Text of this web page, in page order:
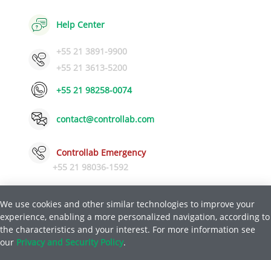
Help Center
+55 21 3891-9900
+55 21 3613-5200
+55 21 98258-0074
contact@controllab.com
Controllab Emergency
+55 21 98036-1592
Privacy and Safety Policy|Help
We use cookies and other similar technologies to improve your
experience, enabling a more personalized navigation, according to
the characteristics and your interest. For more information see
our Privacy and Security Policy.